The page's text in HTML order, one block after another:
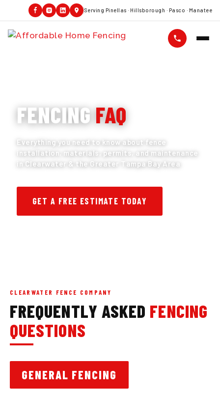
Serving Pinellas · Hillsborough · Pasco · Manatee
FENCINGFAQ
Everything you need to know about fence
installation, materials, permits, and maintenance
in Clearwater & the Greater Tampa Bay Area
GET A FREE ESTIMATE TODAY
CLEARWATER FENCE COMPANY
FREQUENTLY ASKED FENCING
QUESTIONS
GENERAL FENCING